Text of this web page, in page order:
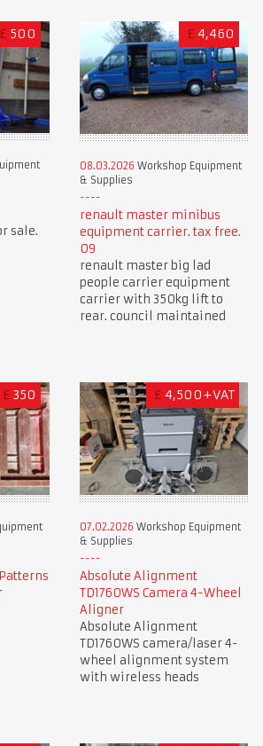
£ 500
sale.
£ 4,460
08.03.2026 Workshop Equipment
& Supplies
renault master minibus
equipment carrier. tax free.
09
renault master big lad
people carrier equipment
carrier with 350kg lift to
rear. council maintained
£ 350 £ 4,500+VAT
07.02.2026 Workshop Equipment
& Supplies
Absolute Alignment
TD1760WS Camera 4-Wheel
Aligner
Absolute Alignment
TD1760WS camera/laser 4-
wheel alignment system
with wireless heads